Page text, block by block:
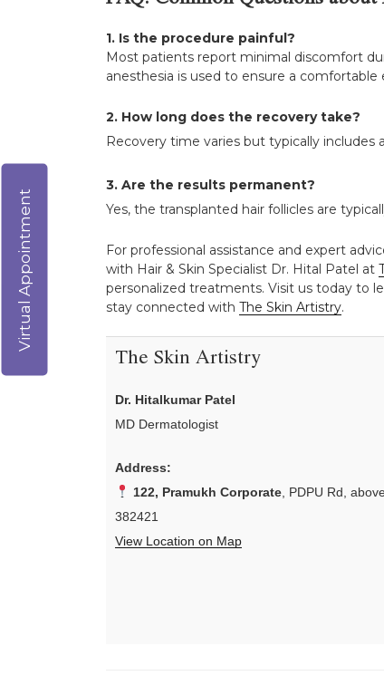
1. Is the procedure painful?
Most patients report minimal discomfort
anesthesia is used to ensure a comfortable
2. How long does the recovery take?
Recovery time varies but typically includes
3. Are the results permanent?
Yes, the transplanted hair follicles are
For professional assistance and expert
with Hair & Skin Specialist Dr. Hital Patel at
personalized treatments. Visit us today to
stay connected with The Skin Artistry.
The Skin Artistry
Dr. Hitalkumar Patel
MD Dermatologist
Address:
122, Pramukh Corporate, PDPU Rd,
382421
View Location on Map
Virtual Appointment